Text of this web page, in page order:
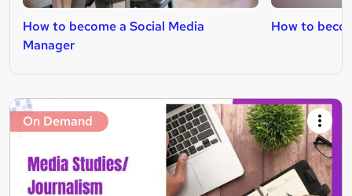
How to become a Social Media
Manager
How to
On Demand